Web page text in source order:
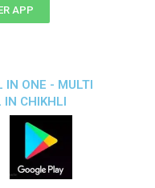
APP
IN ONE - MULTI
IN CHIKHLI